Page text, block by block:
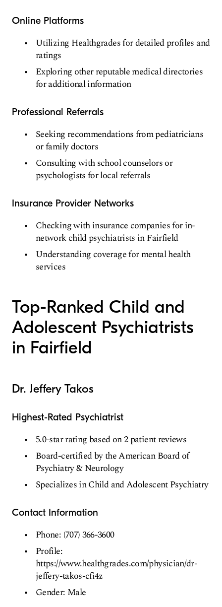
Online Platforms
Utilizing Healthgrades for detailed profiles and
ratings
Exploring other reputable medical directories
for additional information
Professional Referrals
Seeking recommendations from pediatricians
or family doctors
Consulting with school counselors or
psychologists for local referrals
Insurance Provider Networks
Checking with insurance companies for in-
network child psychiatrists in Fairfield
Understanding coverage for mental health
services
Top-Ranked Child and
Adolescent Psychiatrists
in Fairfield
Dr. Jeffery Takos
Highest-Rated Psychiatrist
5.0-star rating based on 2 patient reviews
Board-certified by the American Board of
Psychiatry & Neurology
Specializes in Child and Adolescent Psychiatry
Contact Information
Phone: (707) 366-3600
Profile:
https://www.healthgrades.com/physician/dr-
jeffery-takos-cfi4z
Gender: Male